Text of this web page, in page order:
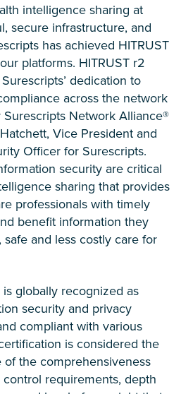
intelligence sharing at
secure infrastructure, and
has achieved HITRUST
platforms. HITRUST r2
dedication to
across the network
Network Alliance®
Vice President and
Officer for Surescripts.
security are critical
sharing that provides
professionals with timely
benefit information they
and less costly care for
globally recognized as
security and privacy
compliant with various
isconsidered the
the comprehensiveness
requirements, depth